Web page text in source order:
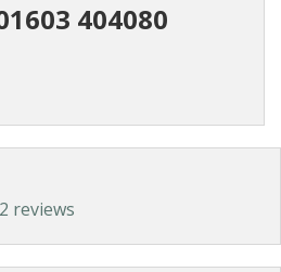
404080
2 reviews